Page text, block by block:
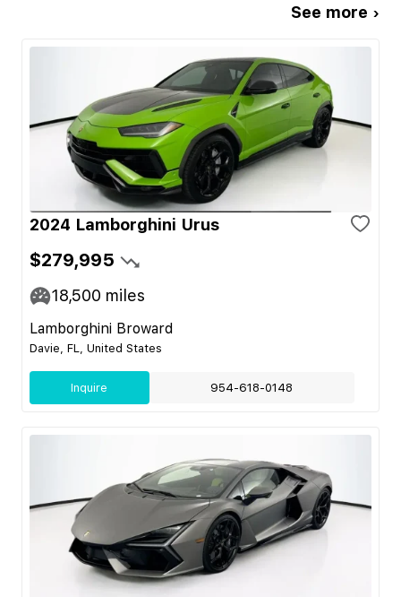
See more ›
2024 Lamborghini Urus
$279,995
18,500 miles
Lamborghini Broward
Davie, FL, United States
Inquire 954-618-0148